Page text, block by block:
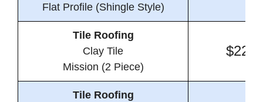
Flat Profile (Shingle Style)
Tile Roofing
Clay Tile
Mission (2 Piece)
Tile Roofing